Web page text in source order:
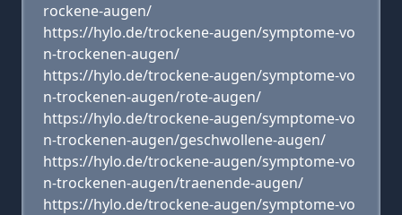
rockene-augen/
https://hylo.de/trockene-augen/symptome-vo
n-trockenen-augen/
https://hylo.de/trockene-augen/symptome-vo
n-trockenen-augen/rote-augen/
https://hylo.de/trockene-augen/symptome-vo
n-trockenen-augen/geschwollene-augen/
https://hylo.de/trockene-augen/symptome-vo
n-trockenen-augen/traenende-augen/
https://hylo.de/trockene-augen/symptome-vo